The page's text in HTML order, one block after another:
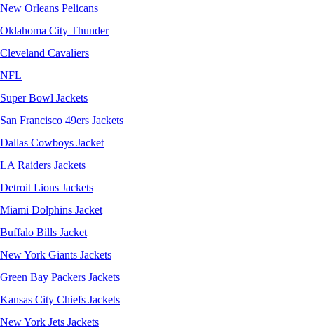
New Orleans Pelicans
Oklahoma City Thunder
Cleveland Cavaliers
NFL
Super Bowl Jackets
San Francisco 49ers Jackets
Dallas Cowboys Jacket
LA Raiders Jackets
Detroit Lions Jackets
Miami Dolphins Jacket
Buffalo Bills Jacket
New York Giants Jackets
Green Bay Packers Jackets
Kansas City Chiefs Jackets
New York Jets Jackets